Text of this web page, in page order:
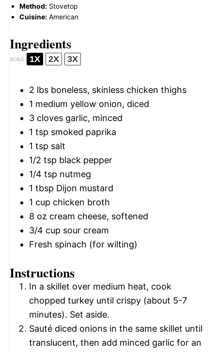
Method: Stovetop
Cuisine: American
Ingredients
SCALE 1X 2X 3X
2 lbs boneless, skinless chicken thighs
1 medium yellow onion, diced
3 cloves garlic, minced
1 tsp smoked paprika
1 tsp salt
1/2 tsp black pepper
1/4 tsp nutmeg
1 tbsp Dijon mustard
1 cup chicken broth
8 oz cream cheese, softened
3/4 cup sour cream
Fresh spinach (for wilting)
Instructions
In a skillet over medium heat, cook
chopped turkey until crispy (about 5-7
minutes). Set aside.
Sauté diced onions in the same skillet until
translucent, then add minced garlic for an